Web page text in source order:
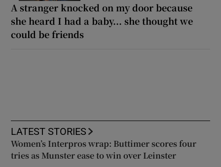
A stranger knocked on my door because
she heard I had a baby... she thought we
could be friends
LATEST STORIES
Women’s Interpros wrap: Buttimer scores four
tries as Munster ease to win over Leinster